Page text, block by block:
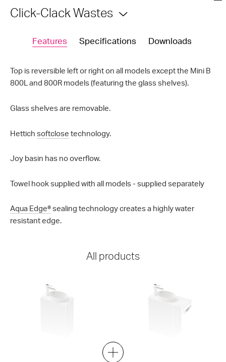
Click-Clack Wastes
Features Specifications Downloads
Top is reversible left or right on all models except the Mini B
800L and 800R models (featuring the glass shelves).
Glass shelves are removable.
Hettich softclose technology.
Joy basin has no overflow.
Towel hook supplied with all models - supplied separately
Aqua Edge®sealing technology creates a highly water
resistant edge.
All products
Mini-B 22 550 Wall